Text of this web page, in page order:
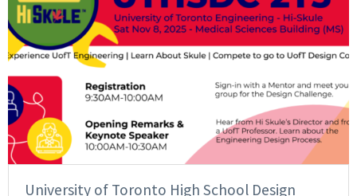
University of Toronto High School Design